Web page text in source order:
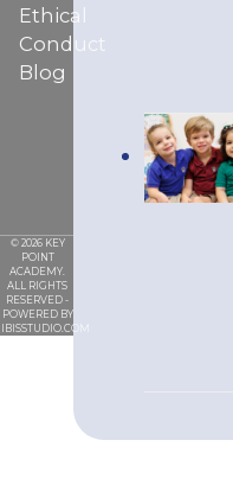
Ethical
Conduct
Blog
© 2026 KEY
POINT
ACADEMY.
ALL RIGHTS
RESERVED -
POWERED BY
IBISSTUDIO.COM